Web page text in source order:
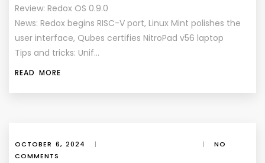
Review: Redox OS 0.9.0
News: Redox begins RISC-V port, Linux Mint polishes the
user interface, Qubes certifies NitroPad v56 laptop
Tips and tricks: Unif…
READ MORE
OCTOBER 6, 2024 | |
NO
COMMENTS